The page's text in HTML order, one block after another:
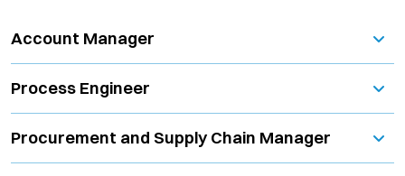
Account Manager
Process Engineer
Procurement and Supply Chain Manager